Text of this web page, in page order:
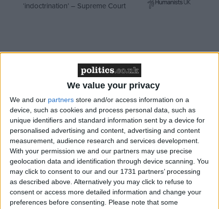
We value your privacy
We and our partners store and/or access information on a
device, such as cookies and process personal data, such as
unique identifiers and standard information sent by a device for
personalised advertising and content, advertising and content
measurement, audience research and services development.
With your permission we and our partners may use precise
geolocation data and identification through device scanning. You
may click to consent to our and our 1731 partners’ processing
as described above. Alternatively you may click to refuse to
consent or access more detailed information and change your
preferences before consenting. Please note that some
‘indoctrination’ – Supreme Court
Brendan Barber, the TUC’s general secretary said:
“While recent months have seen some welcome falls
in overall unemployment levels, thousands of young
workers across the UK are joining the dole queues
every month and that is a real cause for concern.
“At the moment, it appears there are simply not
enough jobs for young people to do. It is therefore
particularly alarming that the government has cut
funding for the Future Jobs Fund, which would have
provided an additional 90,000 positions for
unemployed young people across the country.”